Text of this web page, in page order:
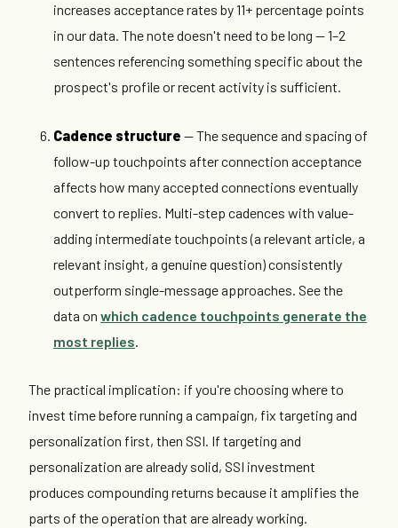
increases acceptance rates by 11+ percentage points
in our data. The note doesn't need to be long — 1–2
sentences referencing something specific about the
prospect's profile or recent activity is sufficient.
Cadence structure — The sequence and spacing of
follow-up touchpoints after connection acceptance
affects how many accepted connections eventually
convert to replies. Multi-step cadences with value-
adding intermediate touchpoints (a relevant article, a
relevant insight, a genuine question) consistently
outperform single-message approaches. See the
data on which cadence touchpoints generate the
most replies
The practical implication: if you're choosing where to
invest time before running a campaign, fix targeting and
personalization first, then SSI. If targeting and
personalization are already solid, SSI investment
produces compounding returns because it amplifies the
parts of the operation that are already working.